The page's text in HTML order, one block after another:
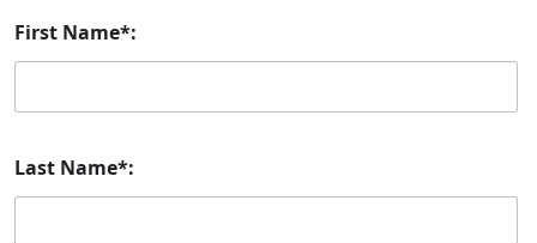
First Name*:
Last Name*: